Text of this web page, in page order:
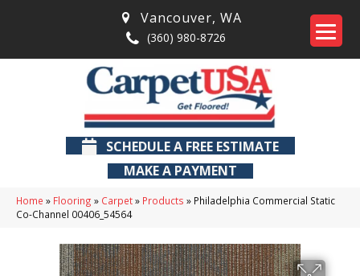
Vancouver, WA
(360) 980-8726
SCHEDULE A FREE ESTIMATE
MAKE A PAYMENT
Home » Flooring » Carpet» Products » Philadelphia Commercial Static
Co-Channel 00406_54564